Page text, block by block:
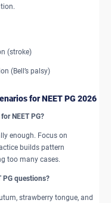
(stroke)
(Bell’s palsy)
for NEET PG 2026
NEET PG?
enough. Focus on
builds pattern
too many cases.
PG questions?
strawberry tongue, and